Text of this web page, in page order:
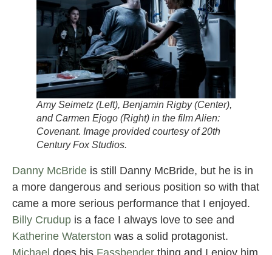
Amy Seimetz (Left), Benjamin Rigby (Center),
and Carmen Ejogo (Right) in the filmAlien:
Covenant. Image provided courtesy of 20th
Century Fox Studios.
Danny McBride is still Danny McBride, but he is in
a more dangerous and serious position so with that
came a more serious performance that I enjoyed.
Billy Crudup is a face I always love to see and
Katherine Waterston was a solid protagonist.
Michael does his Fassbender thing and I enjoy him